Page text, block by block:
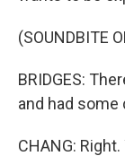
(SOUNDBITE
BRIDGES:
and had some
CHANG: